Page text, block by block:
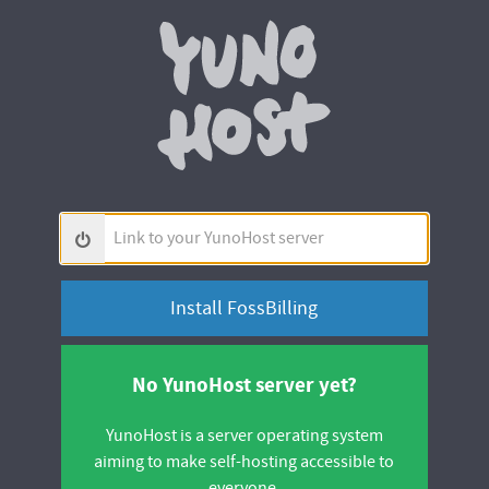
Link
to
your
server
No YunoHost server yet?
YunoHost is a server operating system
aiming to make self-hosting accessible to